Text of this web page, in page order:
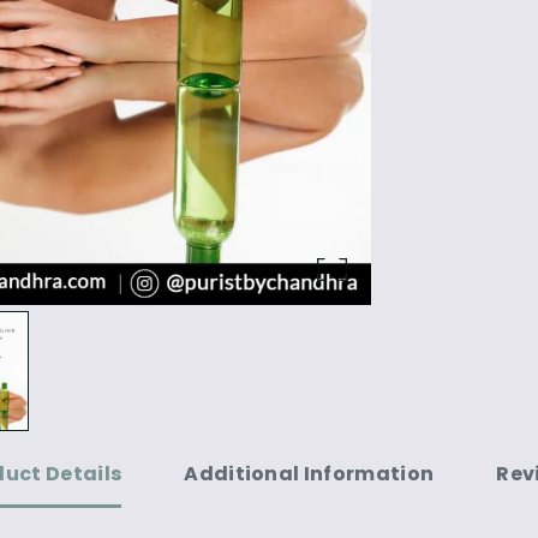
Details Additional Information